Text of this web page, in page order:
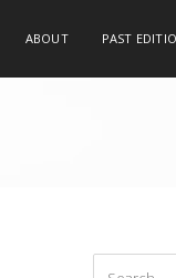
ABOUT PAST